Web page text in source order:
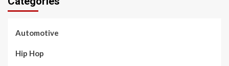
Automotive
Hip Hop